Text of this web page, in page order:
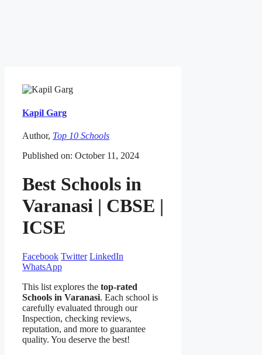
Kapil Garg
Author, Top 10 Schools
Published on: October 11, 2024
Best Schools in
Varanasi | CBSE |
ICSE
Facebook Twitter LinkedIn
WhatsApp
This list explores the top-rated
Schools in Varanasi. Each school is
carefully evaluated through our
Inspection, checking reviews,
reputation, and more to guarantee
quality. You deserve the best!